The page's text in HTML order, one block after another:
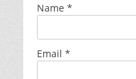
Name *
Email *